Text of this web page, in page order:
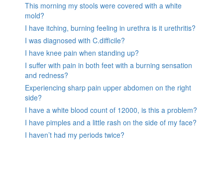
This morning my stools were covered with a white
mold?
I have itching, burning feeling in urethra is it urethritis?
I was diagnosed with C.difficile?
I have knee pain when standing up?
I suffer with pain in both feet with a burning sensation
and redness?
Experiencing sharp pain upper abdomen on the right
side?
I have a white blood count of 12000, is this a problem?
I have pimples and a little rash on the side of my face?
I haven’t had my periods twice?